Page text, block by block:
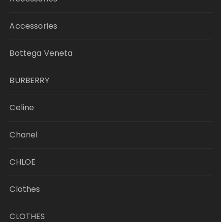
Accessories
Bottega Veneta
BURBERRY
Celine
Chanel
CHLOE
Clothes
CLOTHES